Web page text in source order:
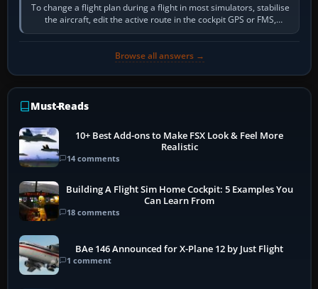
To change a flight plan during a flight in most simulators, stabilise
the aircraft, edit the active route in the cockpit GPS or FMS,
activate the…
Browse all answers →
Must-Reads
10+ Best Add-ons to Make FSX Look & Feel More
Realistic
14 comments
Building A Flight Sim Home Cockpit: 5 Examples You
Can Learn From
18 comments
BAe 146 Announced for X-Plane 12 by Just Flight
1 comment